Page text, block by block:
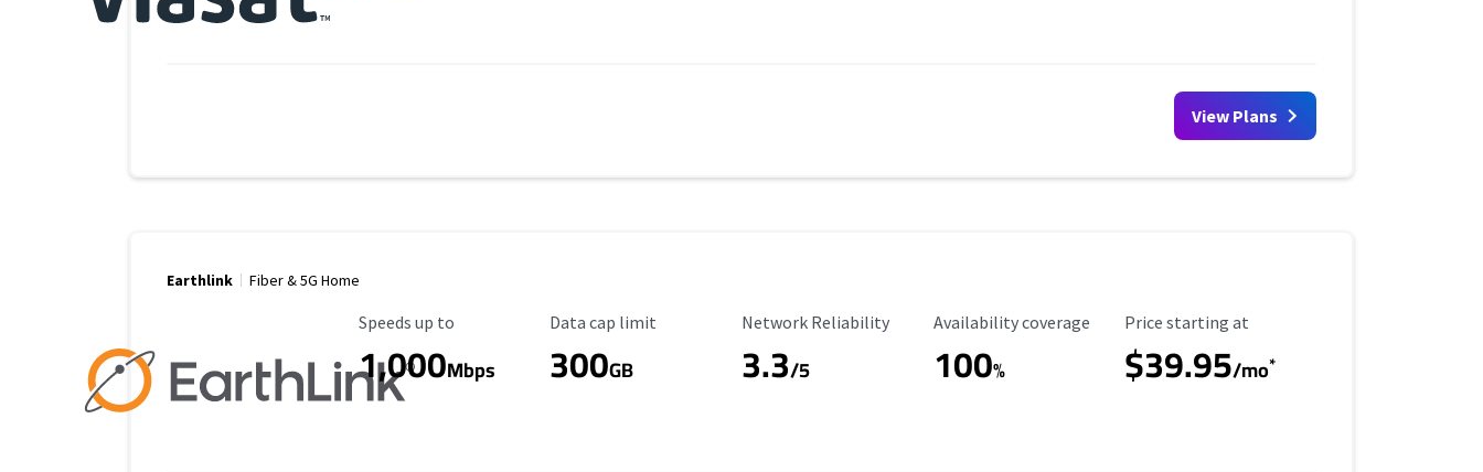
View Plans
Earthlink Fiber & 5G Home
Maximum Speed
Speeds up to
1,000Mbps
Data Cap Limit
Data cap limit
300GB
Reliability Rating
Network Reliability
3.3/5
Availability Coverage
Availability coverage
100%
Starting Price
Price starting at
$39.95/mo*